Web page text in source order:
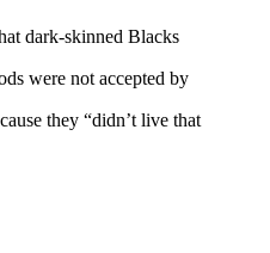
skinned Blacks
were not accepted by
they “didn’t live that